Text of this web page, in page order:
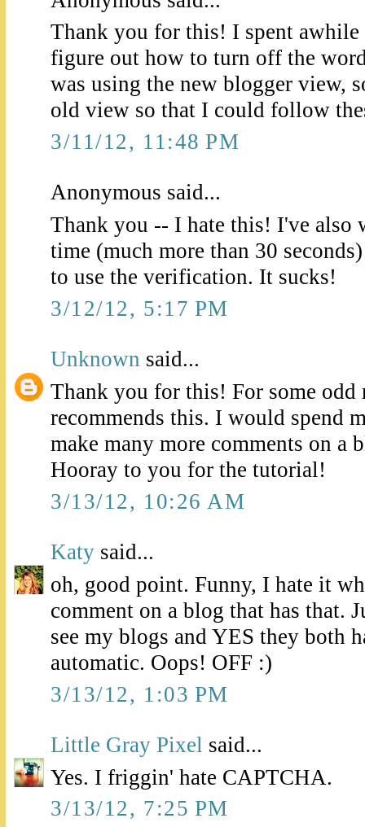
Thank you for this! I spent
figure out how to turn off the
was using the new blogger view,
old view so that I could follow
3/11/12, 11:48 PM
Anonymous said...
Thank you -- I hate this! I've also
time (much more than 30
to use the verification. It sucks!
3/12/12, 5:17 PM
Unknown said...
Thank you for this! For some odd
recommends this. I would spend
make many more comments on a
Hooray to you for the tutorial!
3/13/12, 10:26 AM
Katy said...
oh, good point. Funny, I hate it
comment on a blog that has that.
see my blogs and YES they both
automatic. Oops! OFF :)
3/13/12, 1:03 PM
Little Gray Pixel said...
Yes. I friggin' hate CAPTCHA.
3/13/12, 7:25 PM